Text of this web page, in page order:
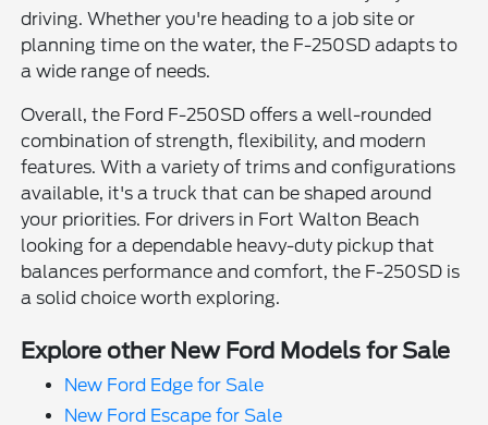
driving. Whether you're heading to a job site or
planning time on the water, the F-250SD adapts to
a wide range of needs.
Overall, the Ford F-250SD offers a well-rounded
combination of strength, flexibility, and modern
features. With a variety of trims and configurations
available, it's a truck that can be shaped around
your priorities. For drivers in Fort Walton Beach
looking for a dependable heavy-duty pickup that
balances performance and comfort, the F-250SD is
a solid choice worth exploring.
Explore other New Ford Models for Sale
New Ford Edge for Sale
New Ford Escape for Sale